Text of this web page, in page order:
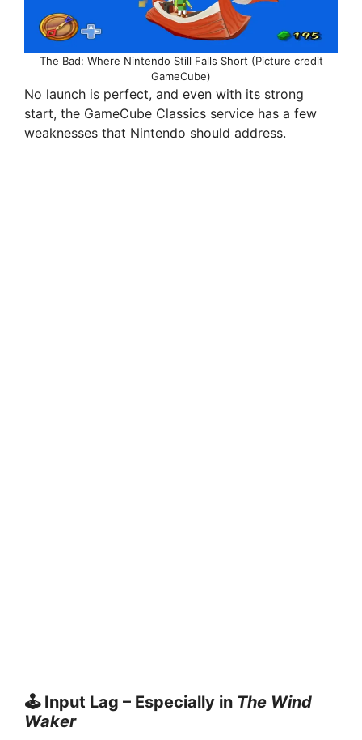
The Bad: Where Nintendo Still Falls Short (Picture credit
GameCube)
No launch is perfect, and even with its strong
start, the GameCube Classics service has a few
weaknesses that Nintendo should address.
🕹️ Input Lag – Especially in The Wind
Waker